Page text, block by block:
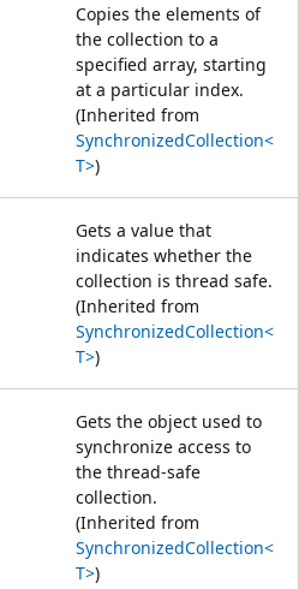
Copies the elements of
the collection to a
specified array, starting
at a particular index.
(Inherited from
SynchronizedCollection<
T>)
Gets a value that
indicates whether the
collection is thread safe.
(Inherited from
SynchronizedCollection<
T>)
Gets the object used to
synchronize access to
the thread-safe
collection.
(Inherited from
SynchronizedCollection<
T>)